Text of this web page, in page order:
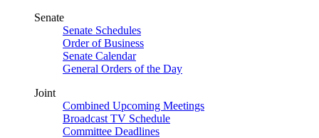
Senate
Senate Schedules
Order of Business
Senate Calendar
General Orders of the Day
Joint
Combined Upcoming Meetings
Broadcast TV Schedule
Committee Deadlines